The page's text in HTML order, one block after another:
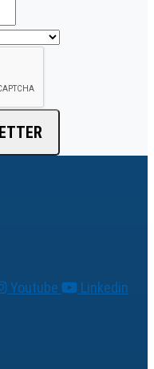
Youtube Linkedin